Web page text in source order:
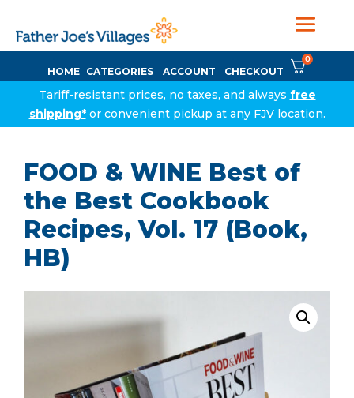
HOME CATEGORIES ACCOUNT CHECKOUT
0
Tariff-resistant prices, no taxes, and always free
shipping*or convenient pickup at any FJV location.
FOOD & WINE Best of
the Best Cookbook
Recipes, Vol. 17 (Book,
HB)